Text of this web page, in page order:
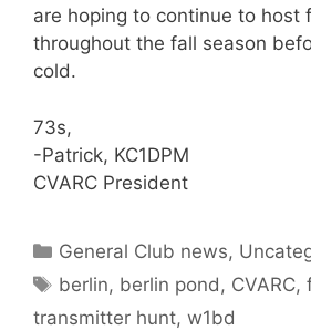
are hoping to continue to host
throughout the fall season
cold.
73s,
-Patrick, KC1DPM
CVARC President
Categories
General Club news,
Tags
berlin, berlin pond , CVARC,
transmitter hunt, w1bd